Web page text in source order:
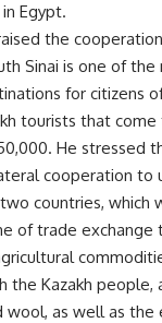
Egypt.
the
Sinai is one of
for citizens
tourists that
He stressed
cooperation to
countries, which
of trade exchange
Kazakh people,
as well as the